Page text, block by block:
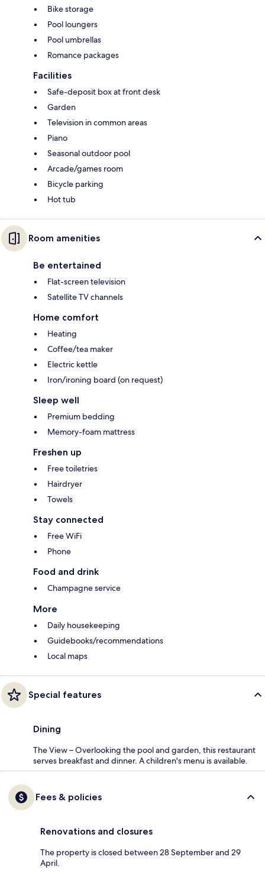
Bike storage
Pool loungers
Pool umbrellas
Romance packages
Facilities
Safe-deposit box at front desk
Garden
Television in common areas
Piano
Seasonal outdoor pool
Arcade/games room
Bicycle parking
Hot tub
Room amenities
Be entertained
Flat-screen television
Satellite TV channels
Home comfort
Heating
Coffee/tea maker
Electric kettle
Iron/ironing board (on request)
Sleep well
Premium bedding
Memory-foam mattress
Freshen up
Free toiletries
Hairdryer
Towels
Stay connected
Free WiFi
Phone
Food and drink
Champagne service
More
Daily housekeeping
Guidebooks/recommendations
Local maps
Special features
Dining
The View – Overlooking the pool and garden, this restaurant
serves breakfast and dinner. A children's menu is available.
Fees & policies
Renovations and closures
The property is closed between 28 September and 29
April.